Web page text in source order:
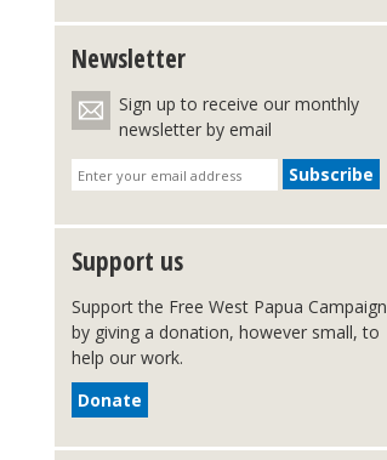
Newsletter
Sign up to receive our monthly
newsletter by email
Support us
Support the Free West Papua Campaign
by giving a donation, however small, to
help our work.
Donate